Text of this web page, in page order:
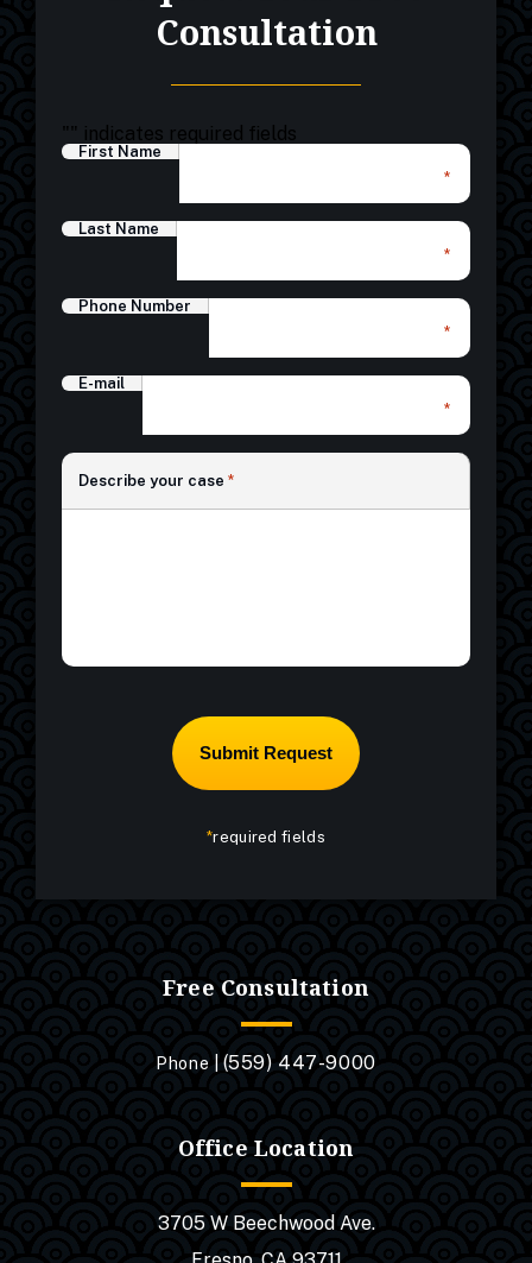
Consultation
"" indicates required fields
First Name
*
Last Name
*
Phone Number
*
E-mail
*
Describe your case *
*required fields
Free Consultation
Phone | (559) 447-9000
Office Location
3705 W Beechwood Ave.